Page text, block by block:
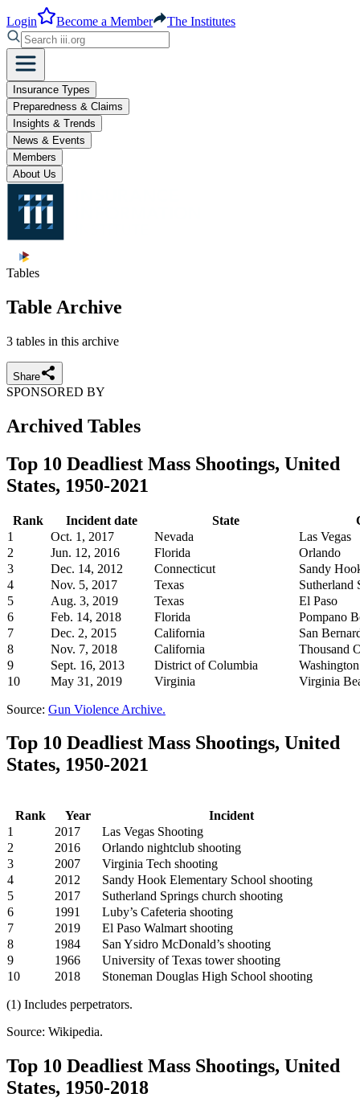
Login Become a Member The Institutes
Insurance Types
Preparedness & Claims
Insights & Trends
News & Events
Members
About Us
Tables
Table Archive
3 tables in this archive
Share
SPONSORED BY
Archived Tables
Top 10 Deadliest Mass Shootings, United
States, 1950-2021
Rank Incident date State
1
Oct. 1, 2017 Nevada
Las Vegas
2
Jun. 12, 2016 Florida
Orlando
3
Dec. 14, 2012 Connecticut
Sandy
4
Nov. 5, 2017 Texas
Sutherland
5
Aug. 3, 2019 Texas
El Paso
6
Feb. 14, 2018 Florida
Pompano
7
Dec. 2, 2015 California
San
8
Nov. 7, 2018 California
Thousand
9
Sept. 16, 2013 District of Columbia
10
May 31, 2019 Virginia Virginia
Source: Gun Violence Archive.
Top 10 Deadliest Mass Shootings, United
States, 1950-2021
Rank Year
Incident
1
2017
Las Vegas Shooting
2
2016
Orlando nightclub shooting
3
2007
Virginia Tech shooting
4
2012
Sandy Hook Elementary School shooting
5
2017
Sutherland Springs church shooting
6
1991
Luby’s Cafeteria shooting
7
2019
El Paso Walmart shooting
8
1984
San Ysidro McDonald’s shooting
9
1966
University of Texas tower shooting
10
2018 Stoneman Douglas High School shooting
(1) Includes perpetrators.
Source: Wikipedia.
Top 10 Deadliest Mass Shootings, United
States, 1950-2018